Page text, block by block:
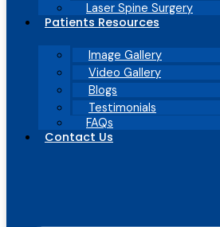
Laser Spine Surgery
Patients Resources
Image Gallery
Video Gallery
Blogs
Testimonials
FAQs
Contact Us